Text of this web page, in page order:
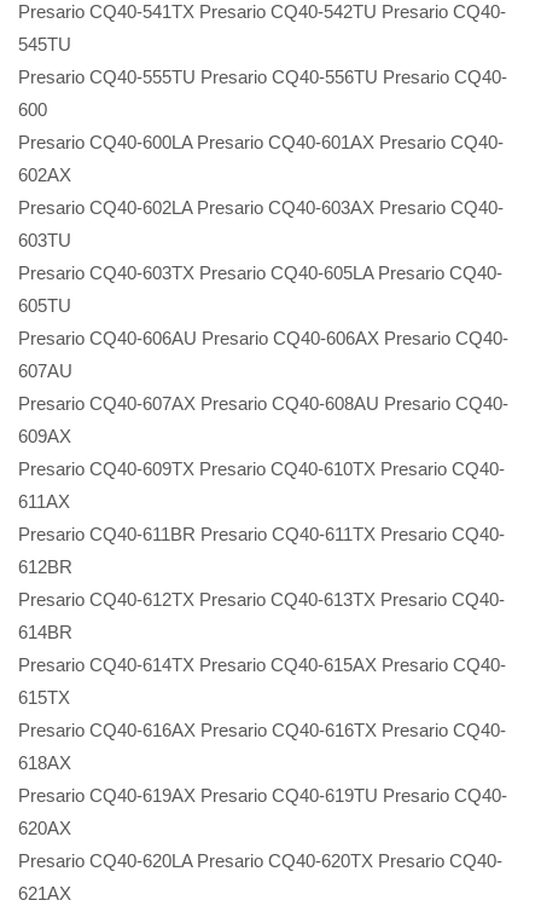
Presario CQ40-541TX Presario CQ40-542TU Presario CQ40-
545TU
Presario CQ40-555TU Presario CQ40-556TU Presario CQ40-
600
Presario CQ40-600LA Presario CQ40-601AX Presario CQ40-
602AX
Presario CQ40-602LA Presario CQ40-603AX Presario CQ40-
603TU
Presario CQ40-603TX Presario CQ40-605LA Presario CQ40-
605TU
Presario CQ40-606AU Presario CQ40-606AX Presario CQ40-
607AU
Presario CQ40-607AX Presario CQ40-608AU Presario CQ40-
609AX
Presario CQ40-609TX Presario CQ40-610TX Presario CQ40-
611AX
Presario CQ40-611BR Presario CQ40-611TX Presario CQ40-
612BR
Presario CQ40-612TX Presario CQ40-613TX Presario CQ40-
614BR
Presario CQ40-614TX Presario CQ40-615AX Presario CQ40-
615TX
Presario CQ40-616AX Presario CQ40-616TX Presario CQ40-
618AX
Presario CQ40-619AX Presario CQ40-619TU Presario CQ40-
620AX
Presario CQ40-620LA Presario CQ40-620TX Presario CQ40-
621AX